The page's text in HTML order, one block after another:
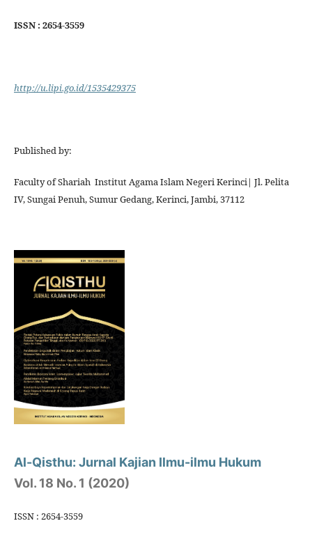
ISSN : 2654-3559
http://u.lipi.go.id/1535429375
Published by:
Faculty of Shariah Institut Agama Islam Negeri Kerinci| Jl. Pelita
IV, Sungai Penuh, Sumur Gedang, Kerinci, Jambi, 37112
Al-Qisthu: Jurnal Kajian Ilmu-ilmu Hukum
Vol. 18 No. 1 (2020)
ISSN : 2654-3559